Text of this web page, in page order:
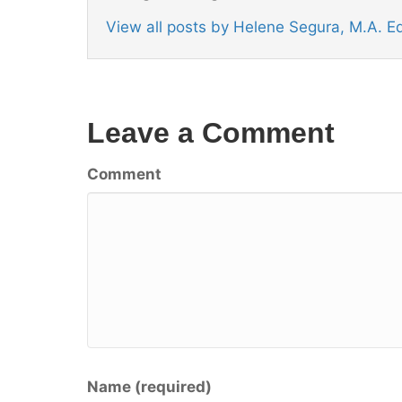
View all posts by Helene Segura, M.A.
Leave a Comment
Comment
Name (required)